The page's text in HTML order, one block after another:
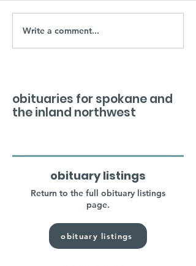
Write a comment...
obituaries for spokane and
the inland northwest
obituary listings
Return to the full obituary listings
page.
obituary listings